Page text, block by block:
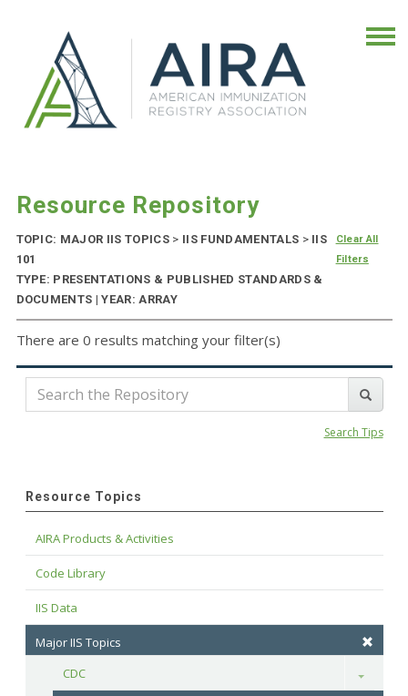
Resource Repository
TOPIC: MAJOR IIS TOPICS > IIS FUNDAMENTALS >IIS
101
TYPE: PRESENTATIONS & PUBLISHED STANDARDS &
DOCUMENTS | YEAR: ARRAY
Clear All
Filters
There are 0 results matching your filter(s)
Search Tips
Resource Topics
AIRA Products & Activities
Code Library
IIS Data
Major IIS Topics
CDC
Toggle